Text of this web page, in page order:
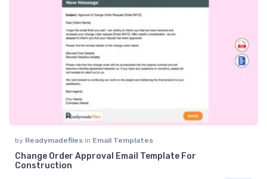
by Readymadefiles in Email Templates
Change Order Approval Email Template For
Construction